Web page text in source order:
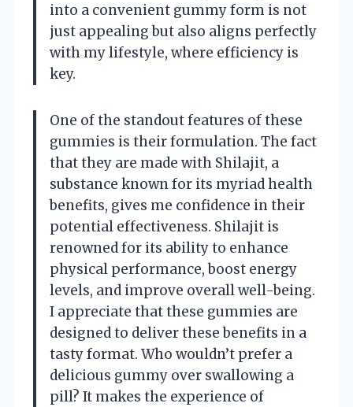
into a convenient gummy form is not
just appealing but also aligns perfectly
with my lifestyle, where efficiency is
key.
One of the standout features of these
gummies is their formulation. The fact
that they are made with Shilajit, a
substance known for its myriad health
benefits, gives me confidence in their
potential effectiveness. Shilajit is
renowned for its ability to enhance
physical performance, boost energy
levels, and improve overall well-being.
I appreciate that these gummies are
designed to deliver these benefits in a
tasty format. Who wouldn’t prefer a
delicious gummy over swallowing a
pill? It makes the experience of